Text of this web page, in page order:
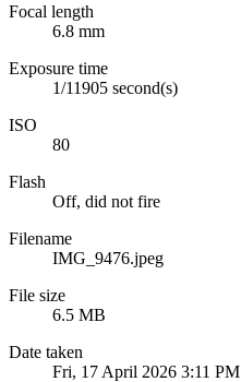
Focal length
6.8 mm
Exposure time
1/11905 second(s)
ISO
80
Flash
Off, did not fire
Filename
IMG_9476.jpeg
File size
6.5 MB
Date taken
Fri, 17 April 2026 3:11 PM